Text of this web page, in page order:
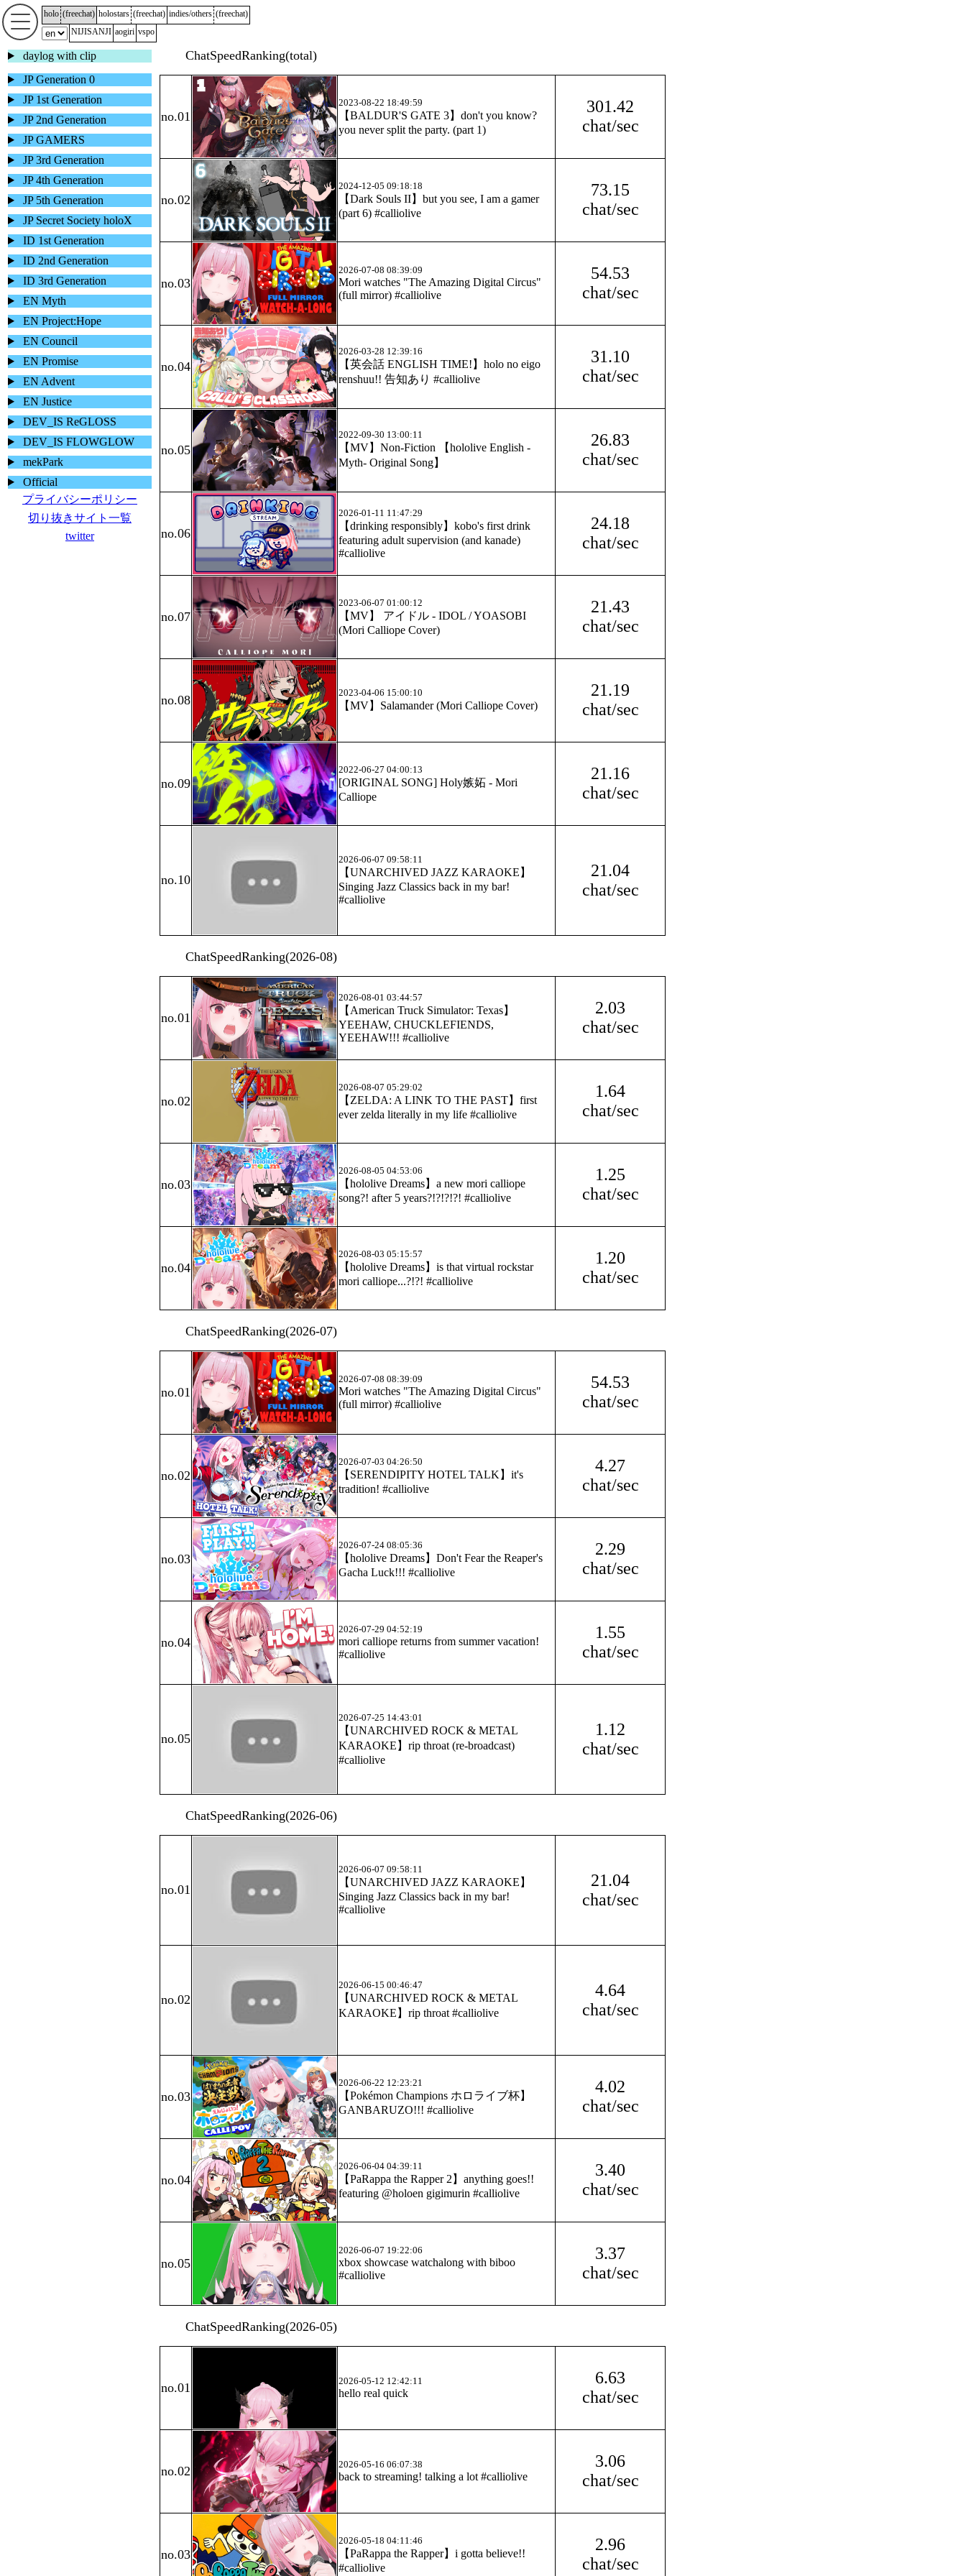
holo (freechat) holostars (freechat) indies/others (freechat)
NIJISANJI aogiri vspo
daylog with clip
JP Generation 0
JP 1st Generation
JP 2nd Generation
JP GAMERS
JP 3rd Generation
JP 4th Generation
JP 5th Generation
JP Secret Society holoX
ID 1st Generation
ID 2nd Generation
ID 3rd Generation
EN Myth
EN Project:Hope
EN Council
EN Promise
EN Advent
EN Justice
DEV_IS ReGLOSS
DEV_IS FLOWGLOW
mekPark
Official
プライバシーポリシー
切り抜きサイト一覧
twitter